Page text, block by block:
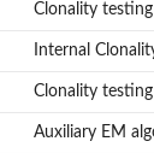
Clonality
Internal
Clonality testing
Auxiliary EM